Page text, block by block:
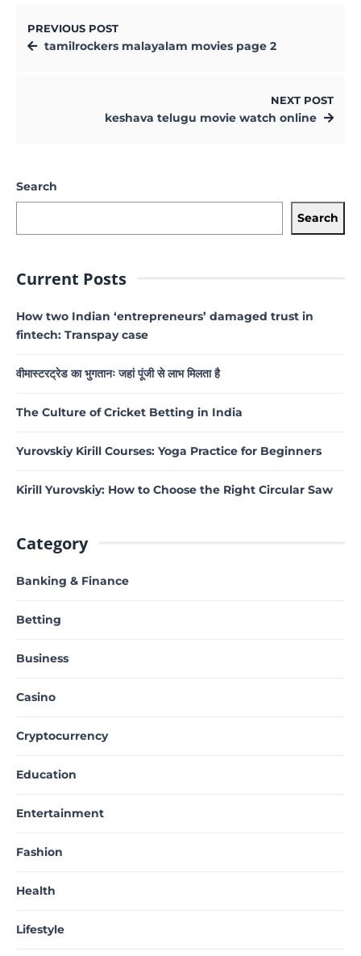
PREVIOUS POST
tamilrockers malayalam movies page 2
NEXT POST
keshava telugu movie watch online
Search
Search
Current Posts
How two Indian ‘entrepreneurs’ damaged trust in
fintech: Transpay case
वीमास्टरट्रेड का भुगतानः जहां पूंजी से लाभ मिलता है
The Culture of Cricket Betting in India
Yurovskiy Kirill Courses: Yoga Practice for Beginners
Kirill Yurovskiy: How to Choose the Right Circular Saw
Category
Banking & Finance
Betting
Business
Casino
Cryptocurrency
Education
Entertainment
Fashion
Health
Lifestyle